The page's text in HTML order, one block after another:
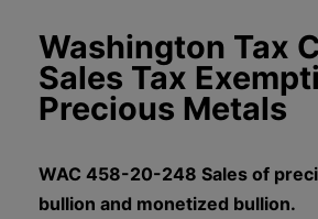
Washington Tax
Sales Tax
Precious Metals
WAC 458-20-248 Sales of
bullion and monetized bullion.